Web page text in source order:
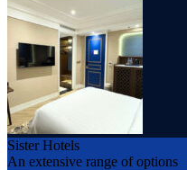
Sister Hotels
An extensive range of options